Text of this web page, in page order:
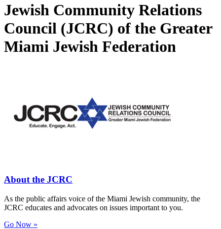
Jewish Community Relations
Council (JCRC) of the Greater
Miami Jewish Federation
About the JCRC
As the public affairs voice of the Miami Jewish community, the
JCRC educates and advocates on issues important to you.
Go Now »